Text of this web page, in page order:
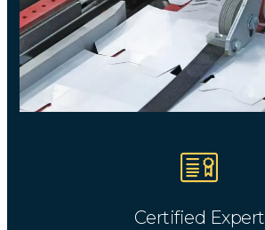
Certified Expert